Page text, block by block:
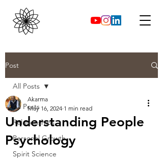
Post
All Posts
Relationships
Personal Growth
Spirit Science
All Posts
Understanding People
Psychology
Akarma
May 16, 2024 1 min read